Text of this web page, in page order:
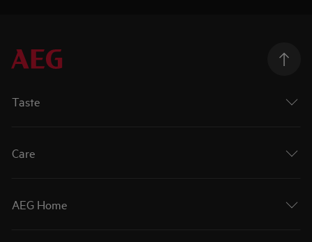
Taste
Care
AEG Home